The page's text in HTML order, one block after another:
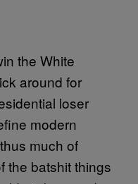
the White
around for
loser
modern
much of
the batshit things